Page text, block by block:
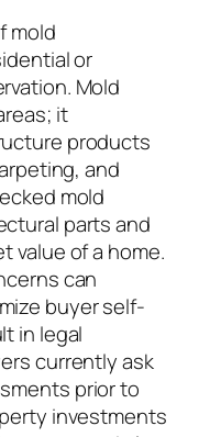
mold
or
Mold
it
products
and
mold
parts and
value of a home.
can
buyer self-
in legal
currently ask
prior to
investments